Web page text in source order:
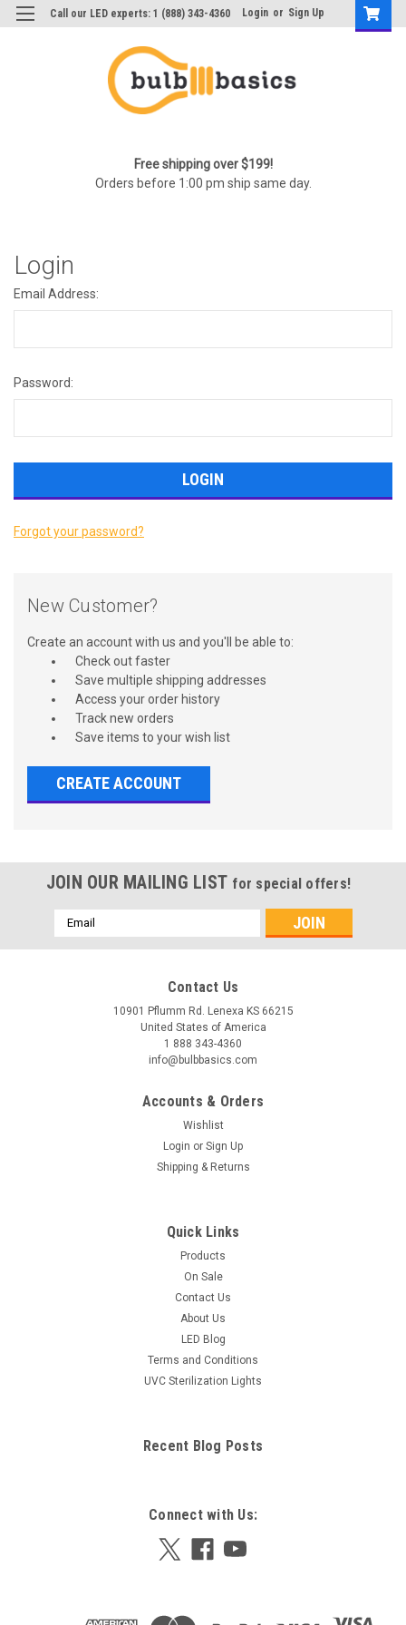
Call our LED experts: 1 (888) 343-4360 Login or Sign Up
Free shipping over $199!
Orders before 1:00 pm ship same day.
Login
Email Address:
Password:
Forgot your password?
New Customer?
Create an account with us and you'll be able to:
Check out faster
Save multiple shipping addresses
Access your order history
Track new orders
Save items to your wish list
CREATE ACCOUNT
JOIN OUR MAILING LIST for special offers!
Email
Address
Contact Us
10901 Pflumm Rd. Lenexa KS 66215
United States of America
1 888 343-4360
info@bulbbasics.com
Accounts & Orders
Wishlist
Login or Sign Up
Shipping & Returns
Quick Links
Products
On Sale
Contact Us
About Us
LED Blog
Terms and Conditions
UVC Sterilization Lights
Recent Blog Posts
Connect with Us: